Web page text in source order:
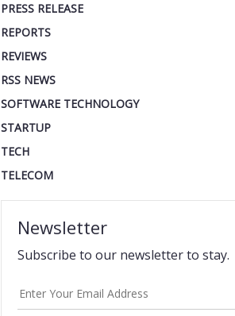
PRESS RELEASE
REPORTS
REVIEWS
RSS NEWS
SOFTWARE TECHNOLOGY
STARTUP
TECH
TELECOM
Newsletter
Subscribe to our newsletter to stay.